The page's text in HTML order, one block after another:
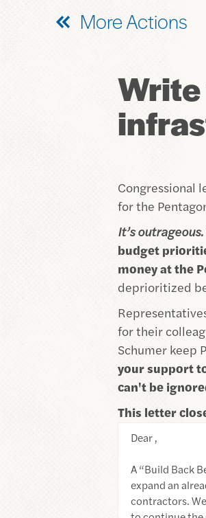
More Actions
Write
Congressional
for the
It’s outrageous.
budget
money at the
deprioritized
for their
Schumer keep
your support
can't be
This letter